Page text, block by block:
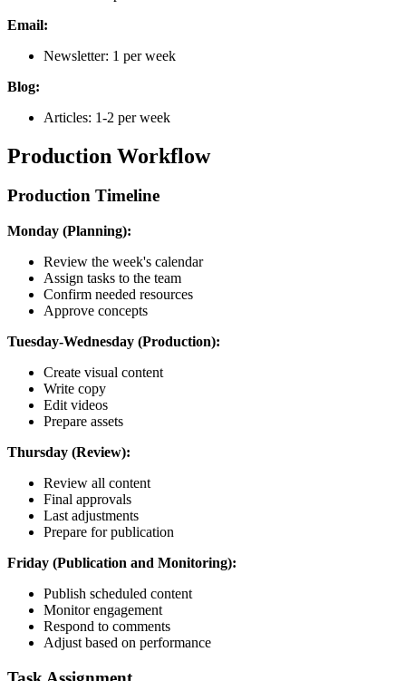
Email:
Newsletter: 1 per week
Blog:
Articles: 1-2 per week
Production Workflow
Production Timeline
Monday (Planning):
Review the week's calendar
Assign tasks to the team
Confirm needed resources
Approve concepts
Tuesday-Wednesday (Production):
Create visual content
Write copy
Edit videos
Prepare assets
Thursday (Review):
Review all content
Final approvals
Last adjustments
Prepare for publication
Friday (Publication and Monitoring):
Publish scheduled content
Monitor engagement
Respond to comments
Adjust based on performance